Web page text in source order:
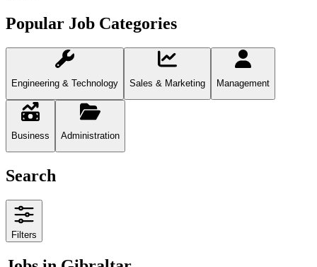
Popular Job Categories
Engineering & Technology Sales & Marketing Management
Business Administration
Search
Filters